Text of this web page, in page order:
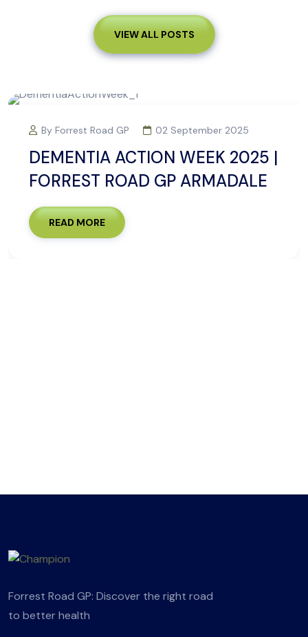
VIEW ALL POSTS
By Forrest Road GP 02 September 2025
DEMENTIA ACTION WEEK 2025 |
FORREST ROAD GP ARMADALE
READ MORE
Forrest Road GP: Discover the right road
to better health